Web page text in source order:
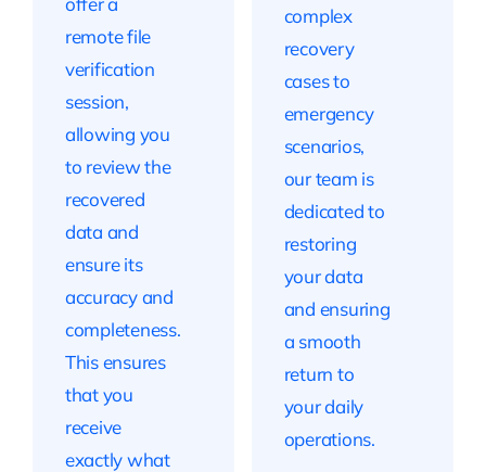
remote file
verification
session,
allowing you
to review the
recovered
data and
ensure its
accuracy and
completeness.
This ensures
that you
receive
exactly what
complex
recovery
cases to
emergency
scenarios,
our team is
dedicated to
restoring
your data
and ensuring
a smooth
return to
your daily
operations.